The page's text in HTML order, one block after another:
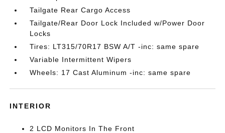
Tailgate Rear Cargo Access
Tailgate/Rear Door Lock Included w/Power Door
Locks
Tires: LT315/70R17 BSW A/T -inc: same spare
Variable Intermittent Wipers
Wheels: 17 Cast Aluminum -inc: same spare
INTERIOR
2 LCD Monitors In The Front